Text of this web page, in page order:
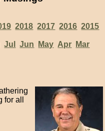
2018 2017 2016 2015
Jul Jun May Apr
Mar
all